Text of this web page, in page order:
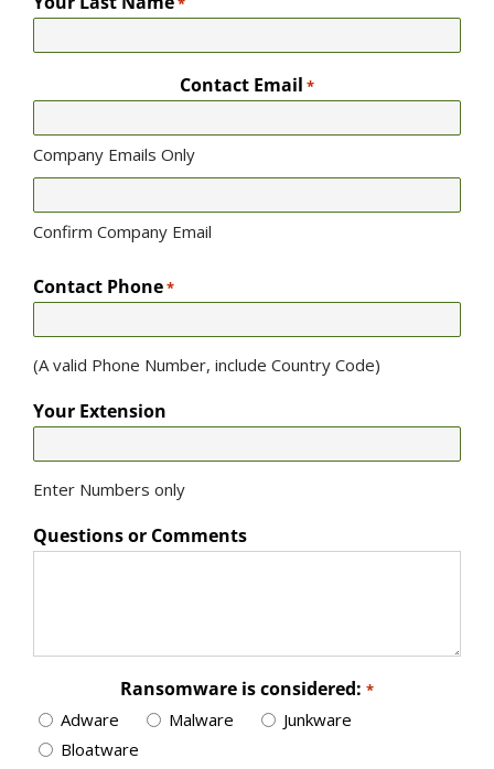
Contact Email *
Company Emails Only
Confirm Company Email
Contact Phone*
(A valid Phone Number, include Country Code)
Your Extension
Enter Numbers only
Questions or Comments
Ransomware is considered: *
Adware Malware
Junkware
Bloatware